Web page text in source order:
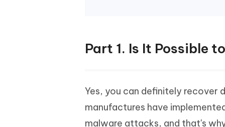
Part 1. Is It Possible
Yes, you can definitely recover
manufactures have
malware attacks, and that's